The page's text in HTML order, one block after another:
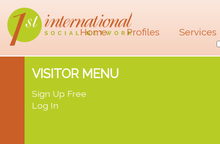
Home Profiles Services
VISITOR MENU
Sign Up Free
Log In